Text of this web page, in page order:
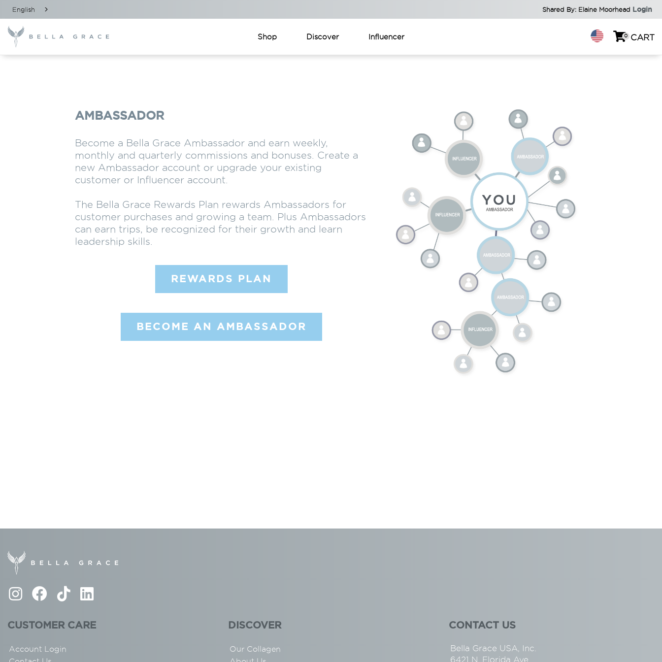
English Shared By: Elaine Moorhead Login
Shop Discover Influencer 0 CART
AMBASSADOR
Become a Bella Grace Ambassador and earn weekly,
monthly and quarterly commissions and bonuses. Create a
new Ambassador account or upgrade your existing
customer or Influencer account.
The Bella Grace Rewards Plan rewards Ambassadors for
customer purchases and growing a team. Plus Ambassadors
can earn trips, be recognized for their growth and learn
leadership skills.
REWARDS PLAN
BECOME AN AMBASSADOR
CUSTOMER CARE
Account Login
DISCOVER
Our Collagen
CONTACT US
Bella Grace USA, Inc.
6421 N. Florida Ave